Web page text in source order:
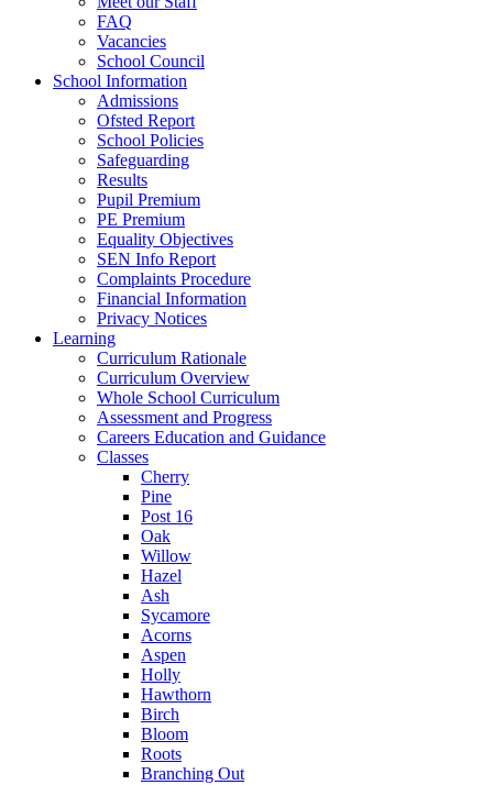
FAQ
Vacancies
School Council
School Information
Admissions
Ofsted Report
School Policies
Safeguarding
Results
Pupil Premium
PE Premium
Equality Objectives
SEN Info Report
Complaints Procedure
Financial Information
Privacy Notices
Learning
Curriculum Rationale
Curriculum Overview
Whole School Curriculum
Assessment and Progress
Careers Education and Guidance
Classes
Cherry
Pine
Post 16
Oak
Willow
Hazel
Ash
Sycamore
Acorns
Aspen
Holly
Hawthorn
Birch
Bloom
Roots
Branching Out